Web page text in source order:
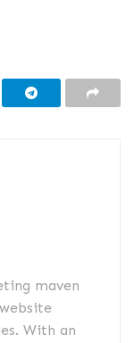
maven
With an